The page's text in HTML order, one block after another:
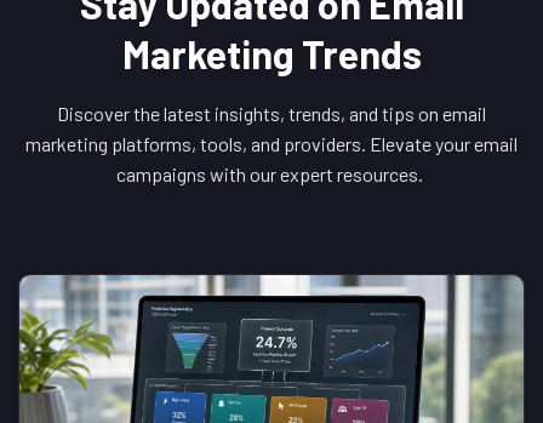
Marketing Trends
Discover the latest insights, trends, and tips on email
marketing platforms, tools, and providers. Elevate your email
campaigns with our expert resources.